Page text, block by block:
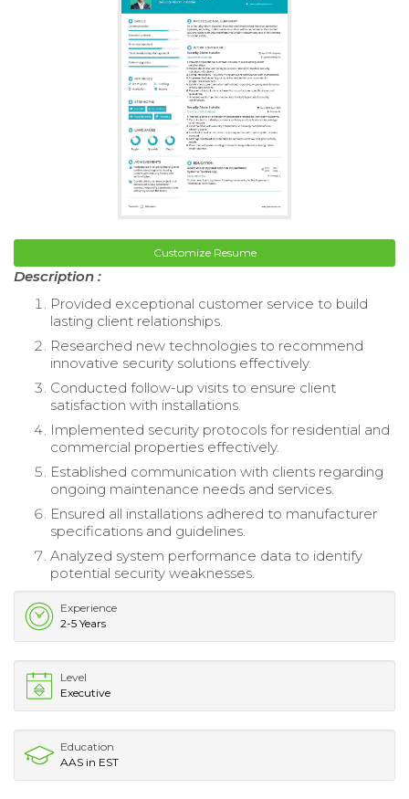
Customize Resume
Description :
Provided exceptional customer service to build
lasting client relationships.
Researched new technologies to recommend
innovative security solutions effectively.
Conducted follow-up visits to ensure client
satisfaction with installations.
Implemented security protocols for residential and
commercial properties effectively.
Established communication with clients regarding
ongoing maintenance needs and services.
Ensured all installations adhered to manufacturer
specifications and guidelines.
Analyzed system performance data to identify
potential security weaknesses.
Experience
2-5 Years
Level
Executive
Education
AAS in EST